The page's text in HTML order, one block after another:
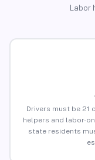
Drivers must be 21
helpers and labor-
state residents